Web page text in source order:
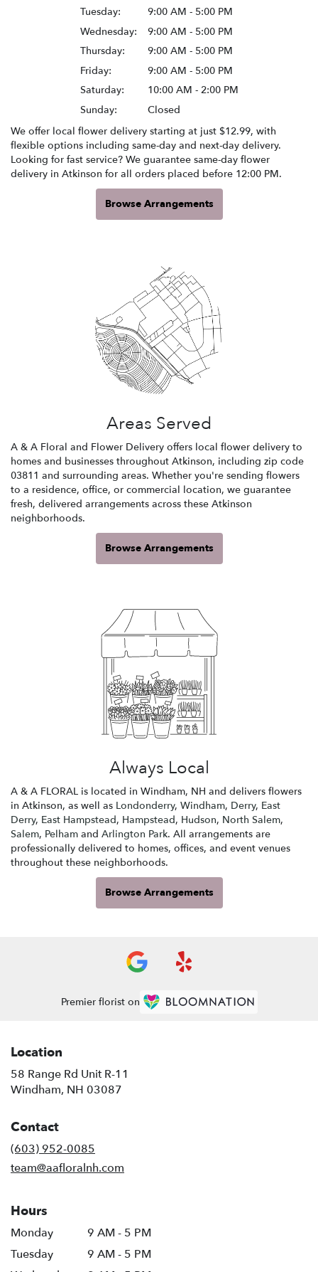
Tuesday:
9:00 AM - 5:00 PM
Wednesday:
9:00 AM - 5:00 PM
Thursday:
9:00 AM - 5:00 PM
Friday:
9:00 AM - 5:00 PM
Saturday:
10:00 AM - 2:00 PM
Sunday:
Closed
We offer local flower delivery starting at just $12.99, with
flexible options including same-day and next-day delivery.
Looking for fast service? We guarantee same-day flower
delivery in Atkinson for all orders placed before 12:00 PM.
Browse Arrangements
Areas Served
A & A Floral and Flower Delivery offers local flower delivery to
homes and businesses throughout Atkinson, including zip code
03811 and surrounding areas. Whether you're sending flowers
to a residence, office, or commercial location, we guarantee
fresh, delivered arrangements across these Atkinson
neighborhoods.
Browse Arrangements
Always Local
A & A FLORAL is located in Windham, NH and delivers flowers
in Atkinson, as well as Londonderry, Windham, Derry, East
Derry, East Hampstead, Hampstead, Hudson, North Salem,
Salem, Pelham and Arlington Park. All arrangements are
professionally delivered to homes, offices, and event venues
throughout these neighborhoods.
Browse Arrangements
Premier florist on
Location
58 Range Rd Unit R-11
Windham, NH 03087
Contact
(603) 952-0085
team@aafloralnh.com
Hours
Monday
9 AM - 5 PM
Tuesday
9 AM - 5 PM